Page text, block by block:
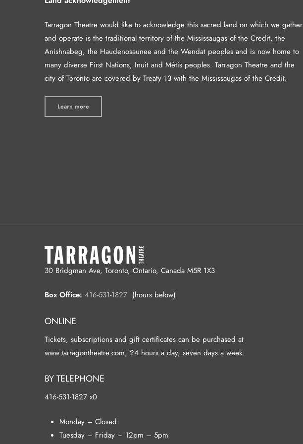
Tarragon Theatre would like to acknowledge this sacred land on which we gather
and operate is the traditional territory of the Mississaugas of the Credit, the
Anishnabeg, the Haudenosaunee and the Wendat peoples and is now home to
many diverse First Nations, Inuit and Métis peoples. Tarragon Theatre and the
city of Toronto are covered by Treaty 13 with the Mississaugas of the Credit.
Learn more
30 Bridgman Ave, Toronto, Ontario, Canada M5R 1X3
Box Office: 416-531-1827 (hours below)
ONLINE
Tickets, subscriptions and gift certificates can be purchased at
www.tarragontheatre.com, 24 hours a day, seven days a week.
BY TELEPHONE
416-531-1827 x0
Monday – Closed
Tuesday – Friday – 12pm – 5pm